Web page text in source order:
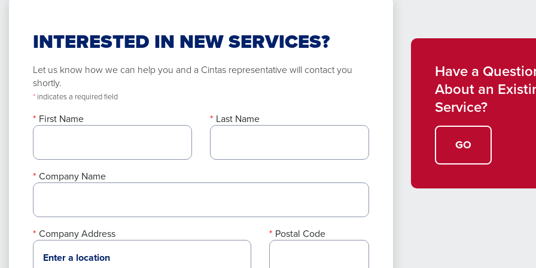
INTERESTED IN NEW SERVICES?
Let us know how we can help you and a Cintas representative will contact you
shortly.
* indicates a required field
First Name Last Name
Company Name
Company Address Postal Code
Have a
About an
Service?
GO